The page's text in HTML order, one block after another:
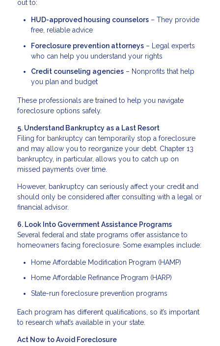
out to:
HUD-approved housing counselors – They provide
free, reliable advice
Foreclosure prevention attorneys – Legal experts
who can help you understand your rights
Credit counseling agencies – Nonprofits that help
you plan and budget
These professionals are trained to help you navigate
foreclosure options safely.
5. Understand Bankruptcy as a Last Resort
Filing for bankruptcy can temporarily stop a foreclosure
and may allow you to reorganize your debt. Chapter 13
bankruptcy, in particular, allows you to catch up on
missed payments over time.
However, bankruptcy can seriously affect your credit and
should only be considered after consulting with a legal or
financial advisor.
6. Look Into Government Assistance Programs
Several federal and state programs offer assistance to
homeowners facing foreclosure. Some examples include:
Home Affordable Modification Program (HAMP)
Home Affordable Refinance Program (HARP)
State-run foreclosure prevention programs
Each program has different qualifications, so it’s important
to research what’s available in your state.
Act Now to Avoid Foreclosure